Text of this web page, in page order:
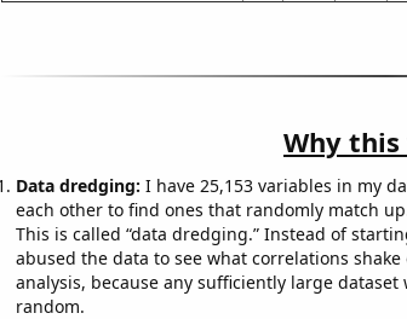
Why
Data dredging: I have 25,153 variables in my
each other to find ones that randomly match
This is called “data dredging.” Instead of
abused the data to see what correlations
analysis, because any sufficiently large
random.